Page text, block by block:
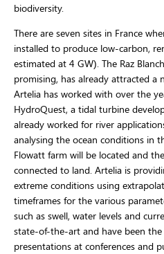
biodiversity.
There are seven sites in France
installed to produce low-carbon,
estimated at 4 GW). The Raz
promising, has already attracted a
Artelia has worked with over the
HydroQuest, a tidal turbine
already worked for river
analysing the ocean conditions in
Flowatt farm will be located and
connected to land. Artelia is
extreme conditions using
timeframes for the various
such as swell, water levels and
state-of-the-art and have been the
presentations at conferences and